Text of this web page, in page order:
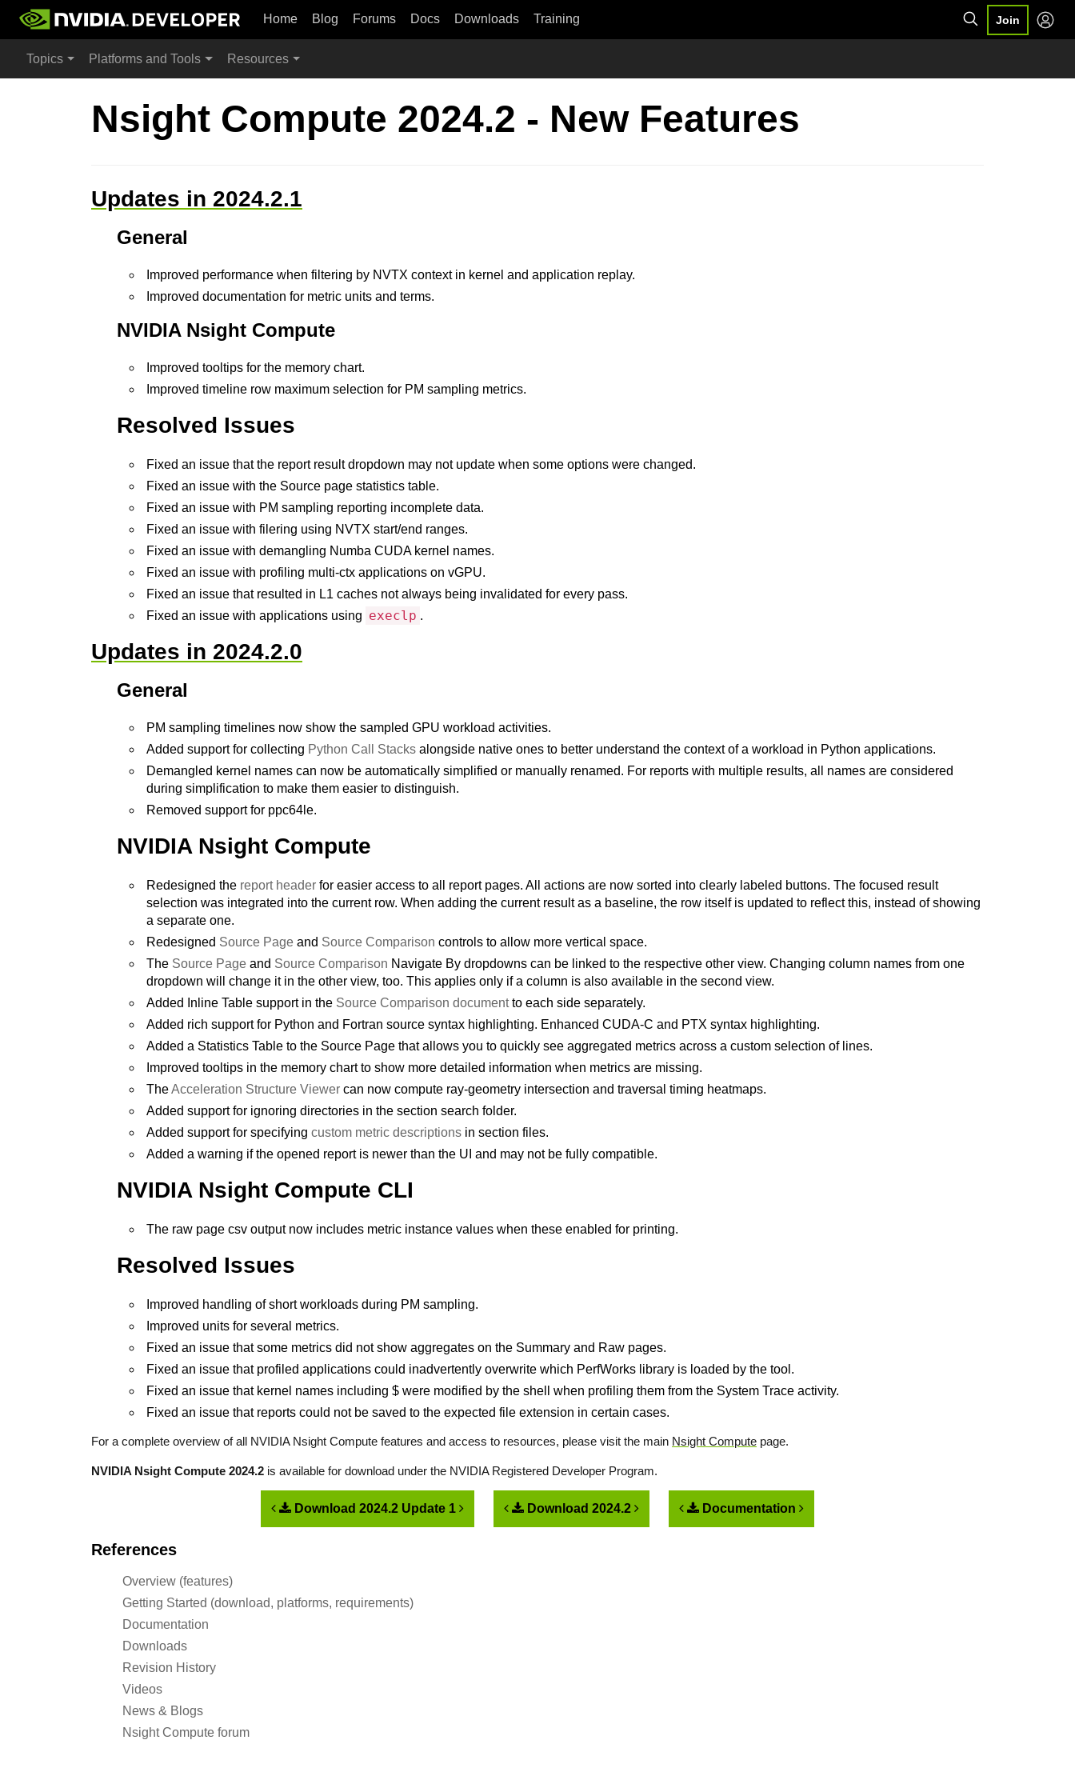
Home Blog Forums Docs Downloads Training Join
Topics Platforms and Tools Resources
Nsight Compute 2024.2 - New Features
Updates in 2024.2.1
General
Improved performance when filtering by NVTX context in kernel and application replay.
Improved documentation for metric units and terms.
NVIDIA Nsight Compute
Improved tooltips for the memory chart.
Improved timeline row maximum selection for PM sampling metrics.
Resolved Issues
Fixed an issue that the report result dropdown may not update when some options were changed.
Fixed an issue with the Source page statistics table.
Fixed an issue with PM sampling reporting incomplete data.
Fixed an issue with filering using NVTX start/end ranges.
Fixed an issue with demangling Numba CUDA kernel names.
Fixed an issue with profiling multi-ctx applications on vGPU.
Fixed an issue that resulted in L1 caches not always being invalidated for every pass.
Fixed an issue with applications using execlp .
Updates in 2024.2.0
General
PM sampling timelines now show the sampled GPU workload activities.
Added support for collecting Python Call Stacks alongside native ones to better understand the context of a workload in Python applications.
Demangled kernel names can now be automatically simplified or manually renamed. For reports with multiple results, all names are considered
during simplification to make them easier to distinguish.
Removed support for ppc64le.
NVIDIA Nsight Compute
Redesigned the report header for easier access to all report pages. All actions are now sorted into clearly labeled buttons. The focused result
selection was integrated into the current row. When adding the current result as a baseline, the row itself is updated to reflect this, instead of showing
a separate one.
Redesigned Source Page and Source Comparison controls to allow more vertical space.
The Source Page and Source Comparison Navigate By dropdowns can be linked to the respective other view. Changing column names from one
dropdown will change it in the other view, too. This applies only if a column is also available in the second view.
Added Inline Table support in the Source Comparison documentto each side separately.
Added rich support for Python and Fortran source syntax highlighting. Enhanced CUDA-C and PTX syntax highlighting.
Added a Statistics Table to the Source Page that allows you to quickly see aggregated metrics across a custom selection of lines.
Improved tooltips in the memory chart to show more detailed information when metrics are missing.
TheAcceleration Structure Viewer can now compute ray-geometry intersection and traversal timing heatmaps.
Added support for ignoring directories in the section search folder.
Added support for specifying custom metric descriptions in section files.
Added a warning if the opened report is newer than the UI and may not be fully compatible.
NVIDIA Nsight Compute CLI
The raw page csv output now includes metric instance values when these enabled for printing.
Resolved Issues
Improved handling of short workloads during PM sampling.
Improved units for several metrics.
Fixed an issue that some metrics did not show aggregates on the Summary and Raw pages.
Fixed an issue that profiled applications could inadvertently overwrite which PerfWorks library is loaded by the tool.
Fixed an issue that kernel names including $ were modified by the shell when profiling them from the System Trace activity.
Fixed an issue that reports could not be saved to the expected file extension in certain cases.
For a complete overview of all NVIDIA Nsight Compute features and access to resources, please visit the main Nsight Compute page.
NVIDIA Nsight Compute 2024.2 is available for download under the NVIDIA Registered Developer Program.
Download 2024.2 Update 1 Download 2024.2 Documentation
References
Overview (features)
Getting Started (download, platforms, requirements)
Documentation
Downloads
Revision History
Videos
News & Blogs
Nsight Compute forum